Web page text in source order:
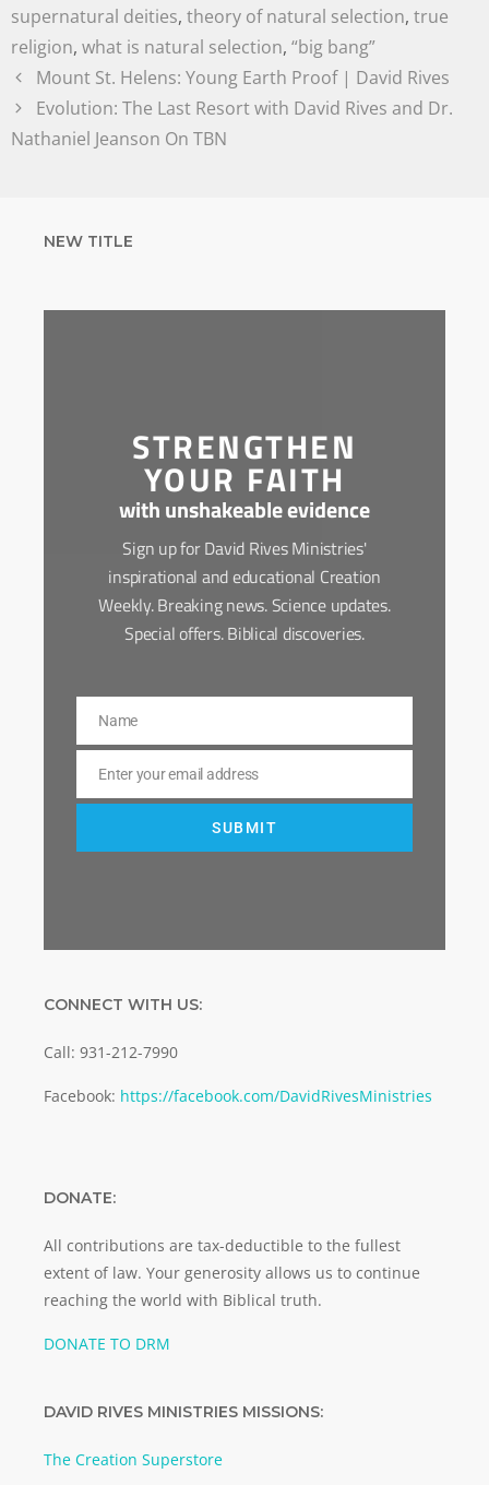
supernatural deities, theory of natural selection, true
religion, what is natural selection, “big bang”
Mount St. Helens: Young Earth Proof | David Rives
Evolution: The Last Resort with David Rives and Dr.
Nathaniel Jeanson On TBN
NEW TITLE
STRENGTHEN
YOUR FAITH
with unshakeable evidence
Sign up for David Rives Ministries'
inspirational and educational Creation
Weekly. Breaking news. Science updates.
Special offers. Biblical discoveries.
Name
Name
Email
Enter your email address
SUBMIT
CONNECT WITH US:
Call: 931-212-7990
Facebook: https://facebook.com/DavidRivesMinistries
DONATE:
All contributions are tax-deductible to the fullest
extent of law. Your generosity allows us to continue
reaching the world with Biblical truth.
DONATE TO DRM
DAVID RIVES MINISTRIES MISSIONS:
The Creation Superstore